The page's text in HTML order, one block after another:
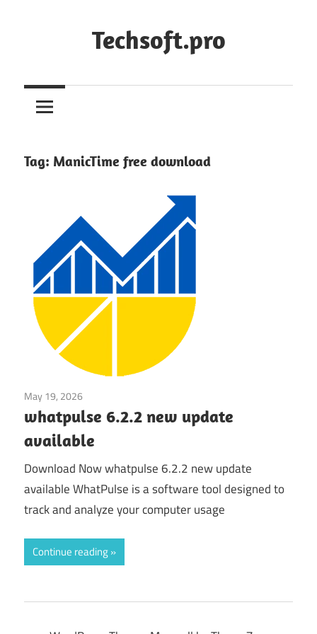
Techsoft.pro
Tag: ManicTime free download
May 19, 2026
whatpulse 6.2.2 new update
available
Download Now whatpulse 6.2.2 new update
available WhatPulse is a software tool designed to
track and analyze your computer usage
Continue reading